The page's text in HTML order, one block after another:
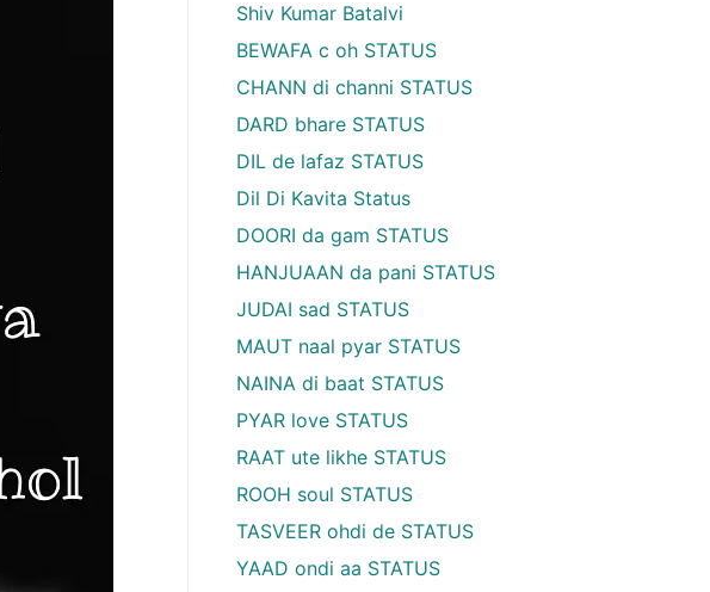
Shiv Kumar Batalvi
BEWAFA c oh STATUS
CHANN di channi STATUS
DARD bhare STATUS
DIL de lafaz STATUS
Dil Di Kavita Status
DOORI da gam STATUS
HANJUAAN da pani STATUS
JUDAI sad STATUS
MAUT naal pyar STATUS
NAINA di baat STATUS
PYAR love STATUS
RAAT ute likhe STATUS
ROOH soul STATUS
TASVEER ohdi de STATUS
YAAD ondi aa STATUS